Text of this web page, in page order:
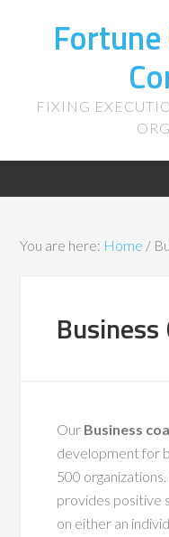
FIXING
You are here: Home /
Business
Our Business
development for
500
provides positive
on either an